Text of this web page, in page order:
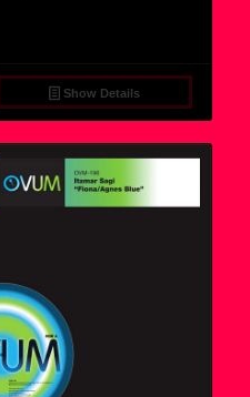
Show Details